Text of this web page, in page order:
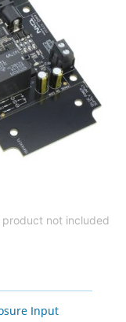
not included
Input